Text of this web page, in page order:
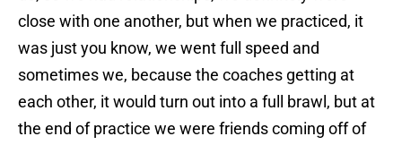
close with one another, but when we practiced, it
was just you know, we went full speed and
sometimes we, because the coaches getting at
each other, it would turn out into a full brawl, but at
the end of practice we were friends coming off of